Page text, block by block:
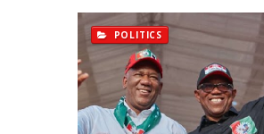
POLITICS